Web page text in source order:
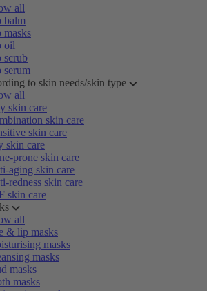
all
balm
masks
oil
scrub
serum
to skin needs/skin type
all
skin care
skin care
skin care
skin care
prone skin care
aging skin care
redness skin care
skin care
all
& lip masks
masks
masks
masks
masks